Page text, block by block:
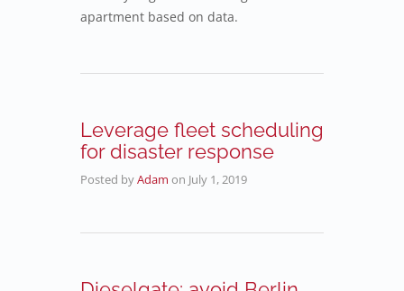
apartment based on data.
Leverage fleet scheduling
for disaster response
Posted byAdam on July 1, 2019